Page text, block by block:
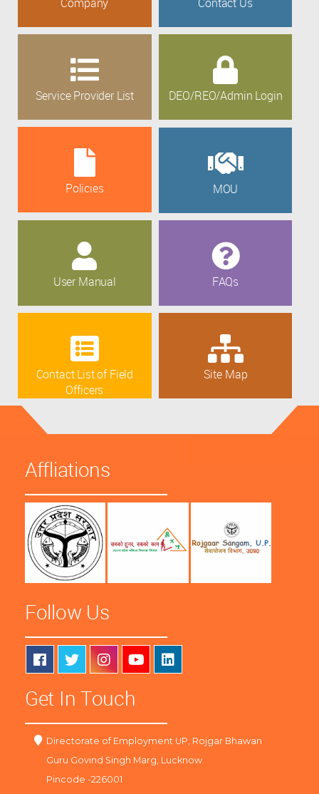
Service Provider List DEO/REO/Admin Login
Policies MOU
User Manual FAQs
Contact List of Field
Officers
Site Map
Affliations
Follow Us
Get In Touch
Directorate of Employment UP, Rojgar Bhawan
Guru Govind Singh Marg, Lucknow
Pincode -226001